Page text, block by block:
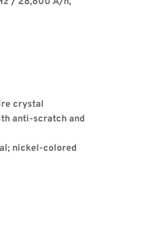
crystal
anti-scratch and
nickel-colored